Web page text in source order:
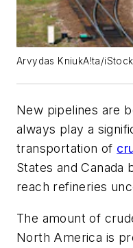
Arvydas KniukA!ta/
New pipelines are
always play a
transportation of
States and Canada
reach refineries
The amount of
North America is